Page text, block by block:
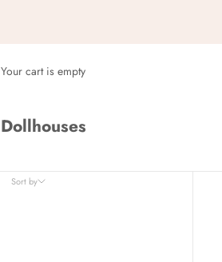
Your cart is empty
Dollhouses
Sort by